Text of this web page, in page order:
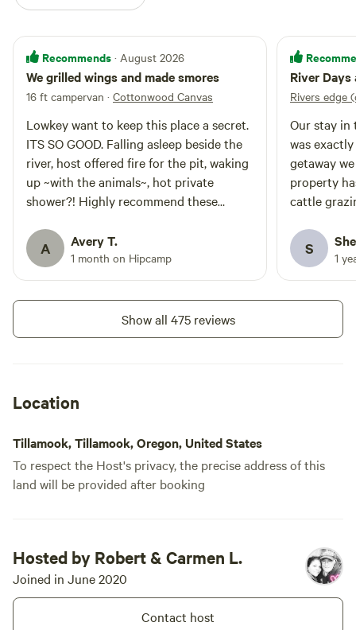
Recommends · August 2026
We grilled wings and made smores
16 ft campervan · Cottonwood Canvas
Lowkey want to keep this place a secret.
ITS SO GOOD. Falling asleep beside the
river, host offered fire for the pit, waking
up ~with the animals~, hot private
shower?! Highly recommend these
A Avery T.
1 month on Hipcamp
River
Rivers edge
Our stay in
was
getaway
property
cattle
short walk
time by the
highlights
open sky and
two sweet
cooking
the
and
cribbage
separate
S 1
Show all 475 reviews
Location
Tillamook, Tillamook, Oregon, United States
To respect the Host's privacy, the precise address of this
land will be provided after booking
Hosted by Robert & Carmen L.
Joined in June 2020
Contact host